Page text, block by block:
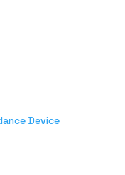
Device